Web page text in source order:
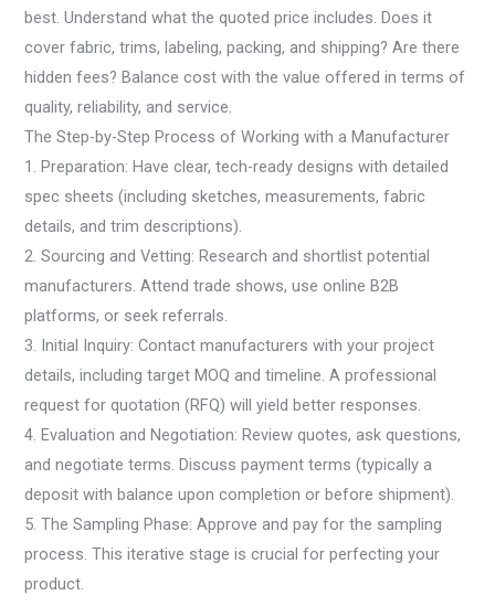
best. Understand what the quoted price includes. Does it
cover fabric, trims, labeling, packing, and shipping? Are there
hidden fees? Balance cost with the value offered in terms of
quality, reliability, and service.
The Step-by-Step Process of Working with a Manufacturer
1. Preparation: Have clear, tech-ready designs with detailed
spec sheets (including sketches, measurements, fabric
details, and trim descriptions).
2. Sourcing and Vetting: Research and shortlist potential
manufacturers. Attend trade shows, use online B2B
platforms, or seek referrals.
3. Initial Inquiry: Contact manufacturers with your project
details, including target MOQ and timeline. A professional
request for quotation (RFQ) will yield better responses.
4. Evaluation and Negotiation: Review quotes, ask questions,
and negotiate terms. Discuss payment terms (typically a
deposit with balance upon completion or before shipment).
5. The Sampling Phase: Approve and pay for the sampling
process. This iterative stage is crucial for perfecting your
product.